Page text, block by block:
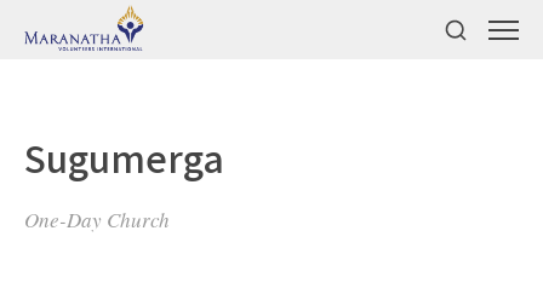
Sugumerga
One-Day Church